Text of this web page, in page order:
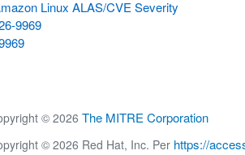
Linux ALAS/CVE Severity
9969
© 2026 The MITRE Corporation
© 2026 Red Hat, Inc. Per https://